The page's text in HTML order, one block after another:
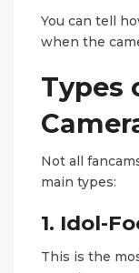
You can tell
when the
Types
Not all
main types:
1. Idol-
This is the